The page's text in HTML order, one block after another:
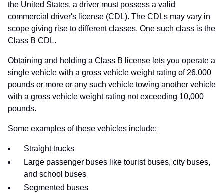
the United States, a driver must possess a valid
commercial driver's license (CDL). The CDLs may vary in
scope giving rise to different classes. One such class is the
Class B CDL.
Obtaining and holding a Class B license lets you operate a
single vehicle with a gross vehicle weight rating of 26,000
pounds or more or any such vehicle towing another vehicle
with a gross vehicle weight rating not exceeding 10,000
pounds.
Some examples of these vehicles include:
Straight trucks
Large passenger buses like tourist buses, city buses,
and school buses
Segmented buses